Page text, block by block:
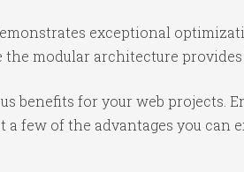
exceptional
modular architecture
benefits for your web projects.
few of the advantages you